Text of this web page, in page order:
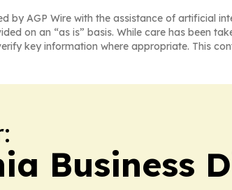
by AGP Wire with the assistance of artificial
on an “as is” basis. While care has been
key information where appropriate. This
Business